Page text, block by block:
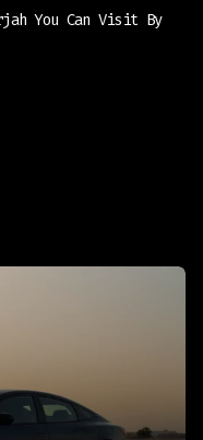
You Can Visit By